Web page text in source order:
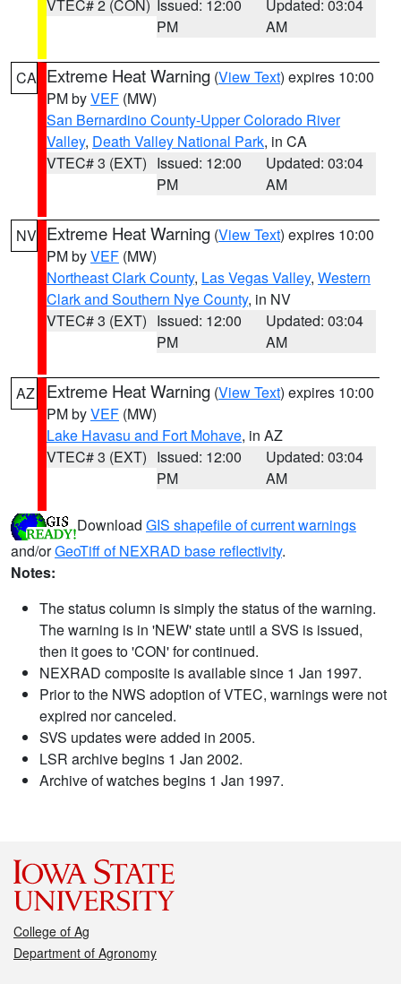
VTEC# 2 (CON) Issued: 12:00
PM
Updated: 03:04
AM
CA Extreme Heat Warning (View Text) expires 10:00
PM byVEF (MW)
San Bernardino County-Upper Colorado River
Valley, Death Valley National Park, in CA
VTEC# 3 (EXT) Issued: 12:00
PM
Updated: 03:04
AM
NV Extreme Heat Warning (View Text) expires 10:00
PM byVEF (MW)
Northeast Clark County, Las Vegas Valley, Western
Clark and Southern Nye County, in NV
VTEC# 3 (EXT) Issued: 12:00
PM
Updated: 03:04
AM
AZ Extreme Heat Warning (View Text) expires 10:00
PM byVEF (MW)
Lake Havasu and Fort Mohave, in AZ
VTEC# 3 (EXT) Issued: 12:00
PM
Updated: 03:04
AM
Download GIS shapefile of current warnings
and/orGeoTiff of NEXRAD base reflectivity.
Notes:
The status column is simply the status of the warning.
The warning is in 'NEW' state until a SVS is issued,
then it goes to 'CON' for continued.
NEXRAD composite is available since 1 Jan 1997.
Prior to the NWS adoption of VTEC, warnings were not
expired nor canceled.
SVS updates were added in 2005.
LSR archive begins 1 Jan 2002.
Archive of watches begins 1 Jan 1997.
College of Ag
Department of Agronomy